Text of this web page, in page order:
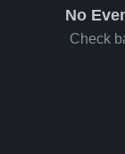
No
Check